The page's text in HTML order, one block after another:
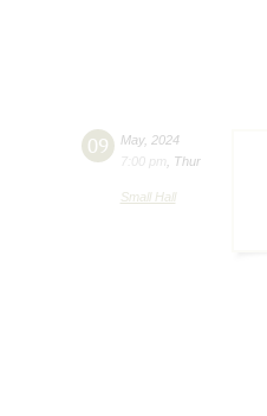
09 May, 2024
7:00 pm
Thur
Small Hall